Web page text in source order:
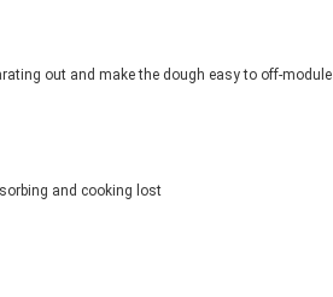
out and make the dough easy to off-module
and cooking lost